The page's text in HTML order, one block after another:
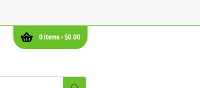
0 items -$0.00